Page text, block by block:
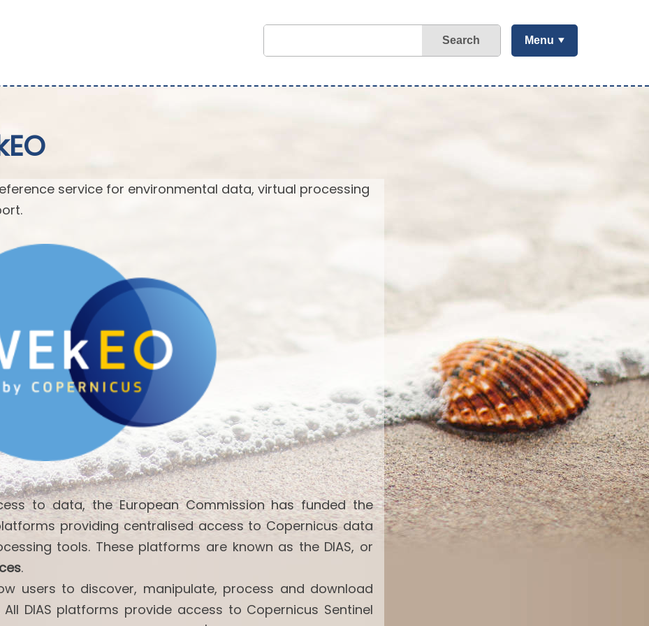
Search Menu
service for environmental data, virtual processing
to data, the European Commission has funded the
providing centralised access to Copernicus data
tools. These platforms are known as the DIAS, or
.
users to discover, manipulate, process and download
DIAS platforms provide access to Copernicus Sentinel